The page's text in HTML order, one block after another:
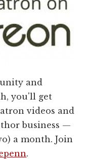
and
you'll get
videos and
business —
a month. Join
.